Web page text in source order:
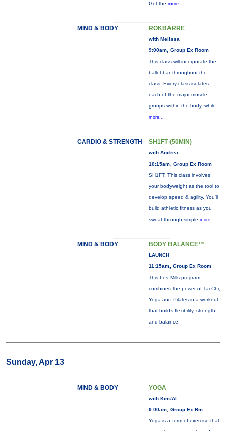
Get the more...
MIND & BODY ROKBARRE
with Melissa
9:00am, Group Ex Room
This class will incorporate the
ballet bar throughout the
class. Every class isolates
each of the major muscle
groups within the body, while
more...
CARDIO & STRENGTH SH1FT (50MIN)
with Andrea
10:15am, Group Ex Room
SH1FT: This class involves
your bodyweight as the tool to
develop speed & agility. You'll
build athletic fitness as you
sweat through simple more...
MIND & BODY BODY BALANCE™
LAUNCH
11:15am, Group Ex Room
This Les Mills program
combines the power of Tai Chi,
Yoga and Pilates in a workout
that builds flexibility, strength
and balance.
Sunday, Apr 13
MIND & BODY YOGA
with Kim/Al
9:00am, Group Ex Rm
Yoga is a form of exercise that